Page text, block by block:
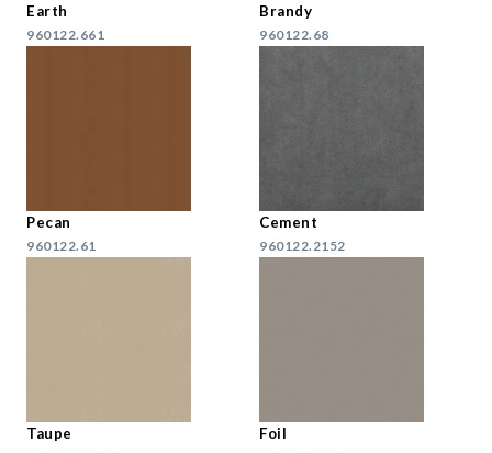
Earth
960122.661
Brandy
960122.68
Pecan
960122.61
Cement
960122.2152
Taupe Foil